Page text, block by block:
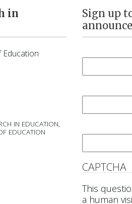
in
Education
IN EDUCATION,
EDUCATION
Sign up
CAPTCHA
This
a human